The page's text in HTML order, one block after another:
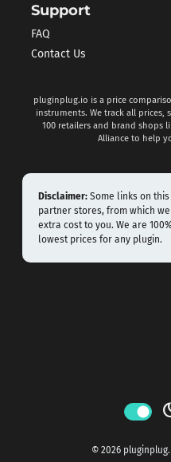
Support
FAQ
Contact Us
pluginplug.io is a price
instruments. We track all prices,
100 retailers and brand shops
Alliance to help
Disclaimer: Some links on
partner stores, from which
extra cost to you. We are
lowest prices for any plugin.
© 2026